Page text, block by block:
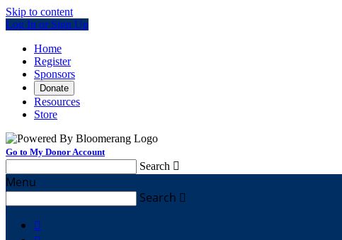
Skip to content
Log In or Sign Up
Home
Register
Sponsors
Donate
Resources
Store
Go to My Donor Account
Search 
Menu
Search 
